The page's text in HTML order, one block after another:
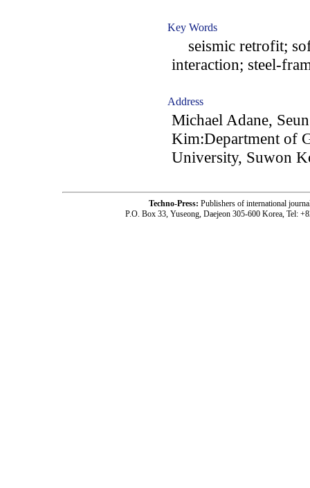
Key Words
seismic retrofit;
interaction; steel-
Address
Michael Adane,
Kim:Department of
University, Suwon
Techno-Press: Publishers of international
P.O. Box 33, Yuseong, Daejeon 305-600 Korea, Tel: